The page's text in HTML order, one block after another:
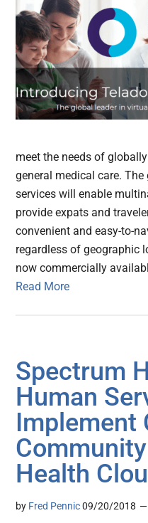
meet the needs of
general medical care.
services will enable
provide expats and
convenient and easy-to-
regardless of geographic
now commercially
Read More
Spectrum
Human
Implement
Health
by Fred Pennic 09/20/2018